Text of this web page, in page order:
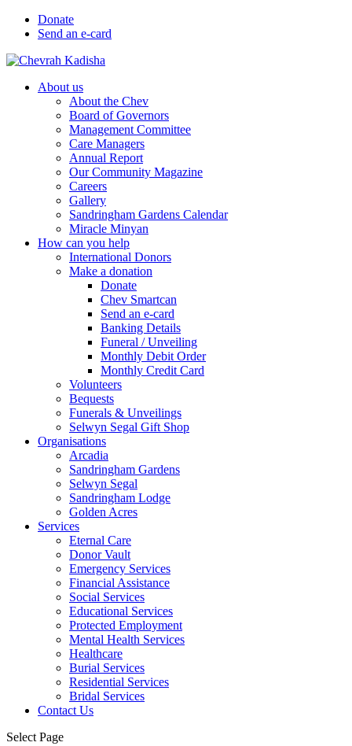
Donate
Send an e-card
About us
About the Chev
Board of Governors
Management Committee
Care Managers
Annual Report
Our Community Magazine
Careers
Gallery
Sandringham Gardens Calendar
Miracle Minyan
How can you help
International Donors
Make a donation
Donate
Chev Smartcan
Send an e-card
Banking Details
Funeral / Unveiling
Monthly Debit Order
Monthly Credit Card
Volunteers
Bequests
Funerals & Unveilings
Selwyn Segal Gift Shop
Organisations
Arcadia
Sandringham Gardens
Selwyn Segal
Sandringham Lodge
Golden Acres
Services
Eternal Care
Donor Vault
Emergency Services
Financial Assistance
Social Services
Educational Services
Protected Employment
Mental Health Services
Healthcare
Burial Services
Residential Services
Bridal Services
Contact Us
Select Page